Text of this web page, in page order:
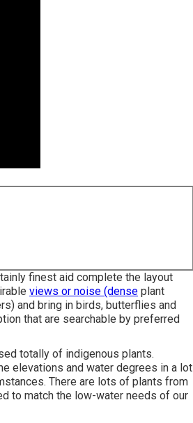
finest aid complete the layout
views or noise (dense plant
and bring in birds, butterflies and
that are searchable by preferred
totally of indigenous plants.
elevations and water degrees in a lot
There are lots of plants from
to match the low-water needs of our